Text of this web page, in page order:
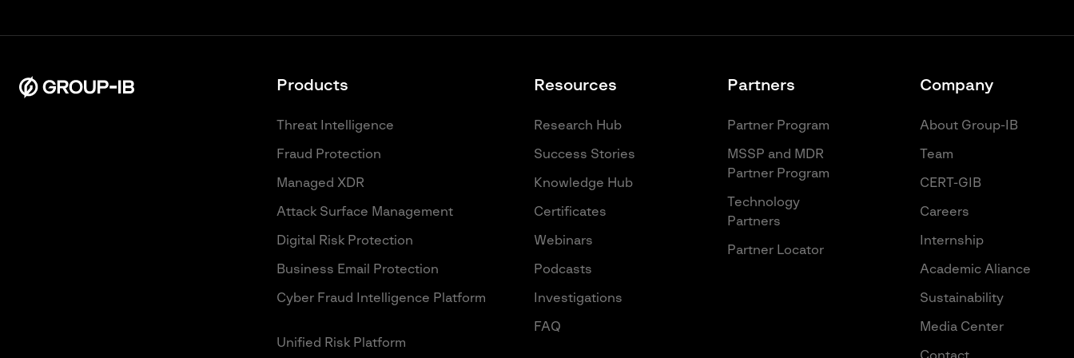
Resources
Research Hub
Success Stories
Knowledge Hub
Certificates
Webinars
Podcasts
Investigations
FAQ
Products
Threat Intelligence
Fraud Protection
Managed XDR
Attack Surface Management
Digital Risk Protection
Business Email Protection
Cyber Fraud Intelligence Platform
Unified Risk Platform
Partners
Partner Program
MSSP and MDR
Partner Program
Technology
Partners
Partner Locator
Company
About Group-IB
Team
CERT-GIB
Careers
Internship
Academic Aliance
Sustainability
Media Center